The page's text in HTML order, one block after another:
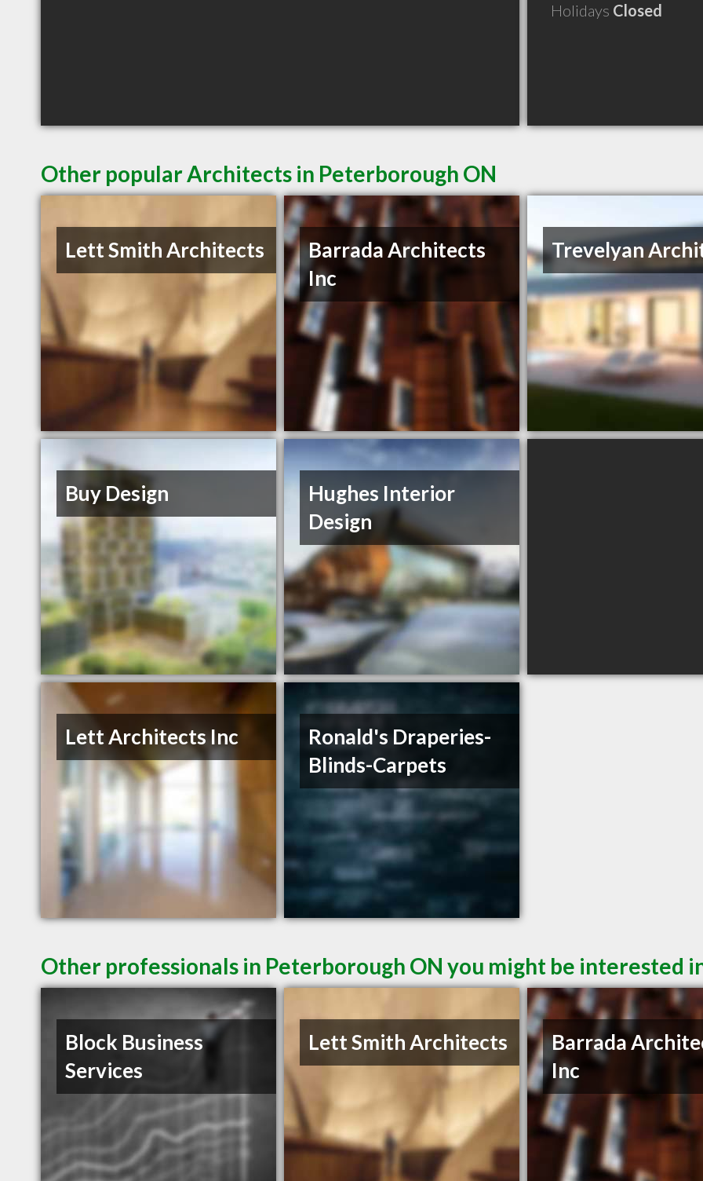
Holidays Closed
Other popular Architects in Peterborough ON
Lett Smith Architects
Barrada Architects
Inc
Trevelyan
Buy Design
Hughes Interior
Design
Lett Architects Inc
Ronald's Draperies-
Blinds-Carpets
Other professionals in Peterborough ON you might be interested
Block Business
Services
Lett Smith Architects
Barrada
Inc